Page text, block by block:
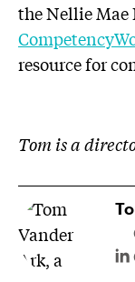
the Nellie
resource for
Tom is a